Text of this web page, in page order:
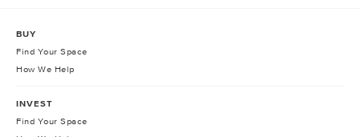
BUY
Find Your Space
How We Help
INVEST
Find Your Space